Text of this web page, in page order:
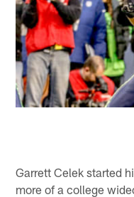
Garrett Celek started
more of a college